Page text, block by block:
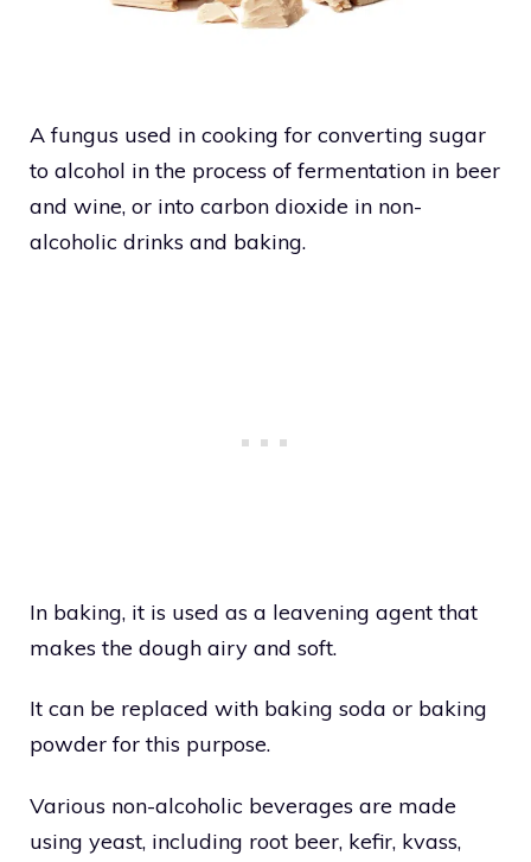
A fungus used in cooking for converting sugar
to alcohol in the process of fermentation in beer
and wine, or into carbon dioxide in non-
alcoholic drinks and baking.
In baking, it is used as a leavening agent that
makes the dough airy and soft.
It can be replaced with baking soda or baking
powder for this purpose.
Various non-alcoholic beverages are made
using yeast, including root beer, kefir, kvass,